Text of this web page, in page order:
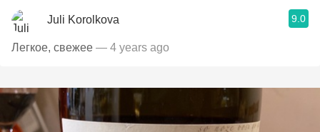
Juli Korolkova 9.0
Легкое, свежее — 4 years ago